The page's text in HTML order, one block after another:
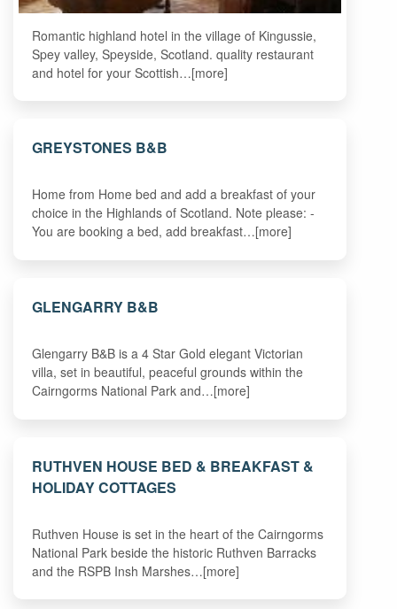
Romantic highland hotel in the village of Kingussie,
Spey valley, Speyside, Scotland. quality restaurant
and hotel for your Scottish…[more]
GREYSTONES B&B
Home from Home bed and add a breakfast of your
choice in the Highlands of Scotland. Note please: -
You are booking a bed, add breakfast…[more]
GLENGARRY B&B
Glengarry B&B is a 4 Star Gold elegant Victorian
villa, set in beautiful, peaceful grounds within the
Cairngorms National Park and…[more]
RUTHVEN HOUSE BED & BREAKFAST &
HOLIDAY COTTAGES
Ruthven House is set in the heart of the Cairngorms
National Park beside the historic Ruthven Barracks
and the RSPB Insh Marshes…[more]